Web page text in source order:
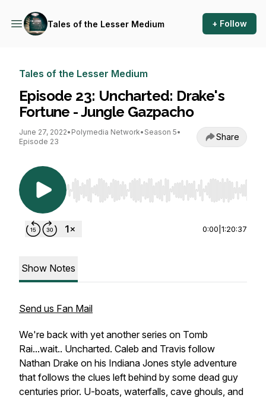
Tales of the Lesser Medium + Follow
Tales of the Lesser Medium
Episode 23: Uncharted: Drake's
Fortune - Jungle Gazpacho
June 27, 2022• Polymedia Network• Season 5•
Episode 23
Share
Use Left/Right to seek, Home/End to jump to
0:00 1:20:37
Show Notes
Send us Fan Mail
We're back with yet another series on Tomb
Rai...wait.. Uncharted. Caleb and Travis follow
Nathan Drake on his Indiana Jones style adventure
that follows the clues left behind by some dead guy
centuries prior. U-boats, waterfalls, cave ghouls, and